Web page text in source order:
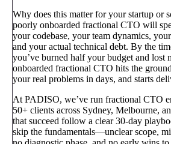
Why does this matter for your startup or
poorly onboarded fractional CTO will
your codebase, your team dynamics,
and your actual technical debt. By the
you’ve burned half your budget and lost
onboarded fractional CTO hits the
your real problems in days, and starts
At PADISO, we’ve run fractional CTO
50+ clients across Sydney, Melbourne,
that succeed follow a clear 30-day
skip the fundamentals—unclear scope,